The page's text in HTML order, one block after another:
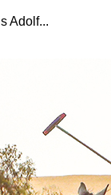
Adolf...